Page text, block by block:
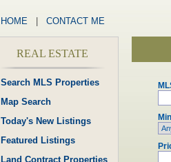
HOME CONTACT ME
REAL ESTATE
Search MLS Properties
Map Search
Today's New Listings
Featured Listings
Land Contract Properties